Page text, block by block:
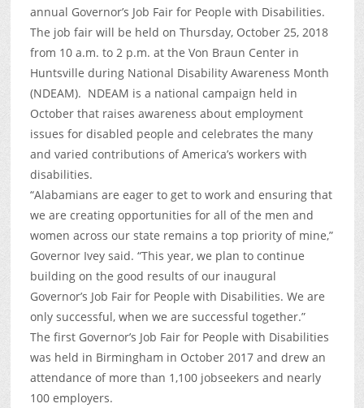
annual Governor’s Job Fair for People with Disabilities.
The job fair will be held on Thursday, October 25, 2018
from 10 a.m. to 2 p.m. at the Von Braun Center in
Huntsville during National Disability Awareness Month
(NDEAM). NDEAM is a national campaign held in
October that raises awareness about employment
issues for disabled people and celebrates the many
and varied contributions of America’s workers with
disabilities.
“Alabamians are eager to get to work and ensuring that
we are creating opportunities for all of the men and
women across our state remains a top priority of mine,”
Governor Ivey said. “This year, we plan to continue
building on the good results of our inaugural
Governor’s Job Fair for People with Disabilities. We are
only successful, when we are successful together.”
The first Governor’s Job Fair for People with Disabilities
was held in Birmingham in October 2017 and drew an
attendance of more than 1,100 jobseekers and nearly
100 employers.